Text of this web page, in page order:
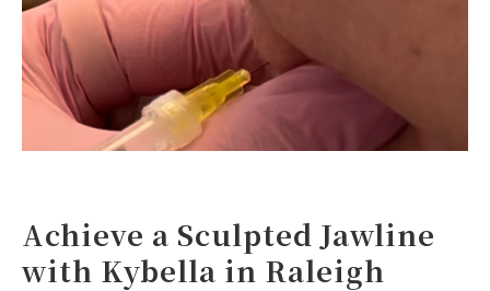
Achieve a Sculpted Jawline
with Kybella in Raleigh